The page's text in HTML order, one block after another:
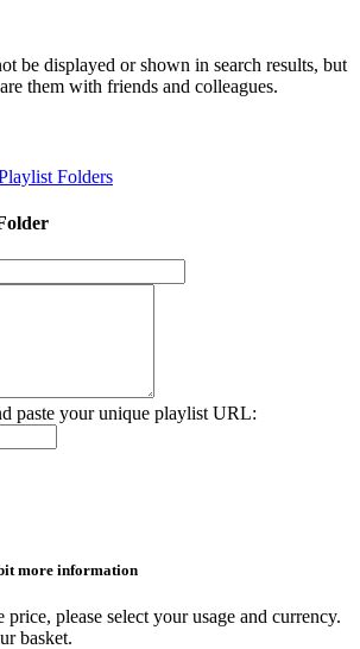
be displayed or shown in search results, but
them with friends and colleagues.
Folders
paste your unique playlist URL:
more information
price, please select your usage and currency.
basket.